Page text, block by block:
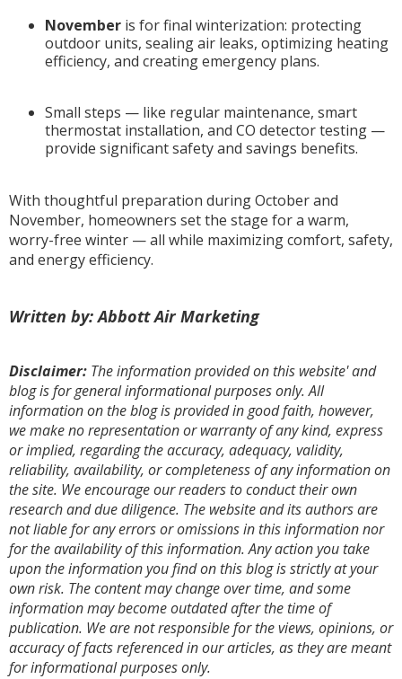
November is for final winterization: protecting
outdoor units, sealing air leaks, optimizing heating
efficiency, and creating emergency plans.
Small steps — like regular maintenance, smart
thermostat installation, and CO detector testing —
provide significant safety and savings benefits.
With thoughtful preparation during October and
November, homeowners set the stage for a warm,
worry-free winter — all while maximizing comfort, safety,
and energy efficiency.
Written by: Abbott Air Marketing
Disclaimer: The information provided on this website' and
blog is for general informational purposes only. All
information on the blog is provided in good faith, however,
we make no representation or warranty of any kind, express
or implied, regarding the accuracy, adequacy, validity,
reliability, availability, or completeness of any information on
the site. We encourage our readers to conduct their own
research and due diligence. The website and its authors are
not liable for any errors or omissions in this information nor
for the availability of this information. Any action you take
upon the information you find on this blog is strictly at your
own risk. The content may change over time, and some
information may become outdated after the time of
publication. We are not responsible for the views, opinions, or
accuracy of facts referenced in our articles, as they are meant
for informational purposes only.